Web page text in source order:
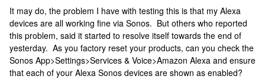
It may do, the problem I have with testing this is that my Alexa
devices are all working fine via Sonos. But others who reported
this problem, said it started to resolve itself towards the end of
yesterday. As you factory reset your products, can you check the
Sonos App>Settings>Services & Voice>Amazon Alexa and ensure
that each of your Alexa Sonos devices are shown as enabled?